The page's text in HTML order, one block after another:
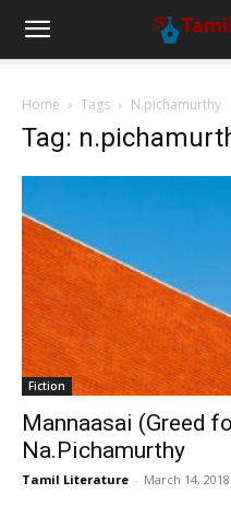
Home Tags N.pichamurthy
Tag:
Fiction
Mannaasai (Greed
Na.Pichamurthy
Tamil Literature - March 14, 2018